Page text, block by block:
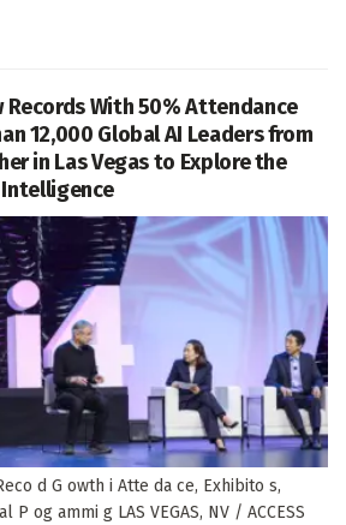
Records With 50% Attendance
12,000 Global AI Leaders from
in Las Vegas to Explore the
d G owth i Atte da ce, Exhibito s,
P og ammi g LAS VEGAS, NV / ACCESS